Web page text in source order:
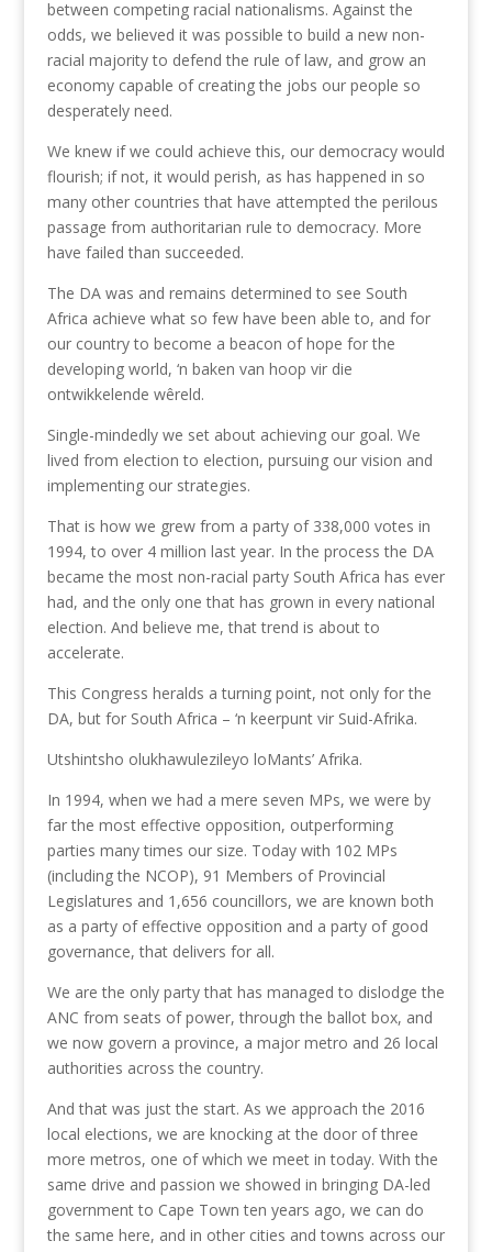
between competing racial nationalisms. Against the
odds, we believed it was possible to build a new non-
racial majority to defend the rule of law, and grow an
economy capable of creating the jobs our people so
desperately need.
We knew if we could achieve this, our democracy would
flourish; if not, it would perish, as has happened in so
many other countries that have attempted the perilous
passage from authoritarian rule to democracy. More
have failed than succeeded.
The DA was and remains determined to see South
Africa achieve what so few have been able to, and for
our country to become a beacon of hope for the
developing world, ‘n baken van hoop vir die
ontwikkelende wêreld.
Single-mindedly we set about achieving our goal. We
lived from election to election, pursuing our vision and
implementing our strategies.
That is how we grew from a party of 338,000 votes in
1994, to over 4 million last year. In the process the DA
became the most non-racial party South Africa has ever
had, and the only one that has grown in every national
election. And believe me, that trend is about to
accelerate.
This Congress heralds a turning point, not only for the
DA, but for South Africa – ‘n keerpunt vir Suid-Afrika.
Utshintsho olukhawulezileyo loMants’ Afrika.
In 1994, when we had a mere seven MPs, we were by
far the most effective opposition, outperforming
parties many times our size. Today with 102 MPs
(including the NCOP), 91 Members of Provincial
Legislatures and 1,656 councillors, we are known both
as a party of effective opposition and a party of good
governance, that delivers for all.
We are the only party that has managed to dislodge the
ANC from seats of power, through the ballot box, and
we now govern a province, a major metro and 26 local
authorities across the country.
And that was just the start. As we approach the 2016
local elections, we are knocking at the door of three
more metros, one of which we meet in today. With the
same drive and passion we showed in bringing DA-led
government to Cape Town ten years ago, we can do
the same here, and in other cities and towns across our